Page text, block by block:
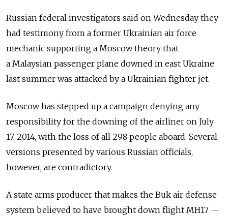
Russian federal investigators said on Wednesday they
had testimony from a former Ukrainian air force
mechanic supporting a Moscow theory that
a Malaysian passenger plane downed in east Ukraine
last summer was attacked by a Ukrainian fighter jet.
Moscow has stepped up a campaign denying any
responsibility for the downing of the airliner on July
17, 2014, with the loss of all 298 people aboard. Several
versions presented by various Russian officials,
however, are contradictory.
A state arms producer that makes the Buk air defense
system believed to have brought down flight MH17 —